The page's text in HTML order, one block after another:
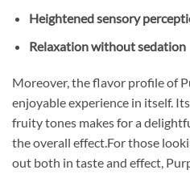
Heightened sensory
Relaxation without sedation
Moreover, the flavor profile of
enjoyable experience in itself.
fruity tones makes for a
the overall effect.For those
out both in taste and effect,